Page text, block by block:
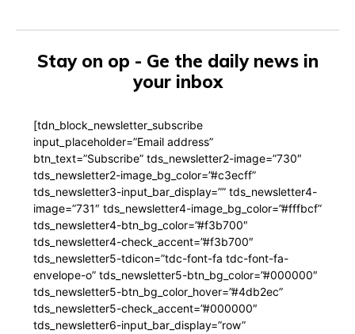
Stay on op - Ge the daily news in
your inbox
[tdn_block_newsletter_subscribe
input_placeholder=”Email address”
btn_text=”Subscribe” tds_newsletter2-image=”730″
tds_newsletter2-image_bg_color=”#c3ecff”
tds_newsletter3-input_bar_display=”” tds_newsletter4-
image=”731″ tds_newsletter4-image_bg_color=”#fffbcf”
tds_newsletter4-btn_bg_color=”#f3b700″
tds_newsletter4-check_accent=”#f3b700″
tds_newsletter5-tdicon=”tdc-font-fa tdc-font-fa-
envelope-o” tds_newsletter5-btn_bg_color=”#000000″
tds_newsletter5-btn_bg_color_hover=”#4db2ec”
tds_newsletter5-check_accent=”#000000″
tds_newsletter6-input_bar_display=”row”